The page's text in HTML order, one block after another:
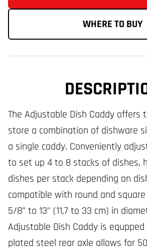
WHERE TO BUY
The Adjustable Dish Caddy offers
store a combination of dishware
a single caddy. Conveniently
to set up 4 to 8 stacks of dishes,
dishes per stack depending on
compatible with round and
5/8” to 13" (11,7 to 33 cm) in
Adjustable Dish Caddy is
plated steel rear axle allows for